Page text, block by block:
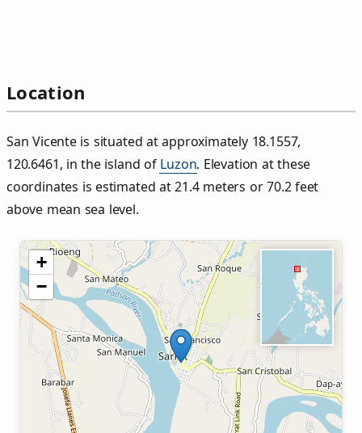
Location
San Vicente is situated at approximately 18.1557,
120.6461, in the island of Luzon. Elevation at these
coordinates is estimated at 21.4 meters or 70.2 feet
above mean sea level.
+
−